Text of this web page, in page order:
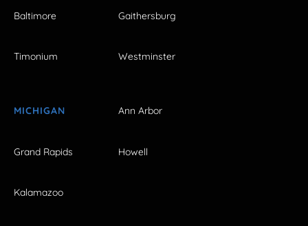
Baltimore Gaithersburg
Timonium Westminster
MICHIGAN Ann Arbor
Grand Rapids Howell
Kalamazoo